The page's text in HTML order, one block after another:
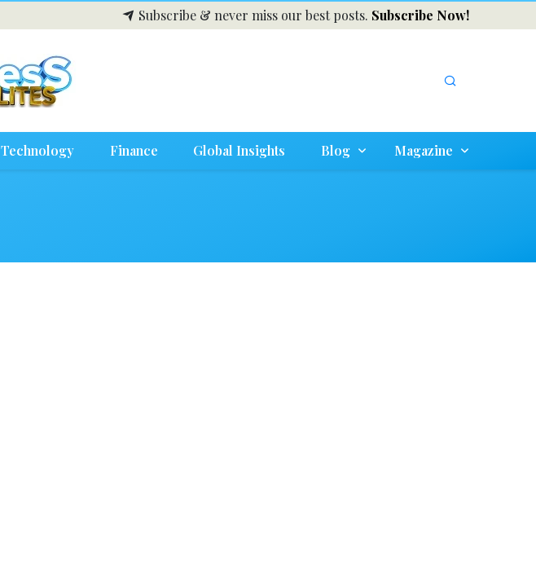
Subscribe & never miss our best posts. Subscribe Now!
Technology Finance Global Insights Blog Magazine